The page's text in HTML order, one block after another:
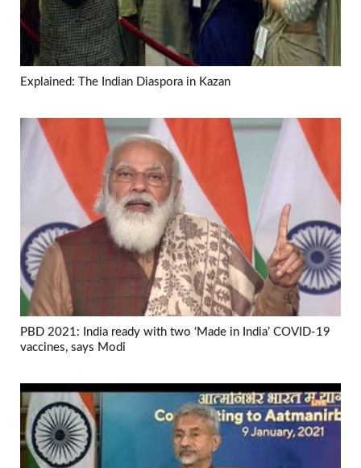
Explained: The Indian Diaspora in Kazan
PBD 2021: India ready with two ‘Made in India’ COVID-19
vaccines, says Modi